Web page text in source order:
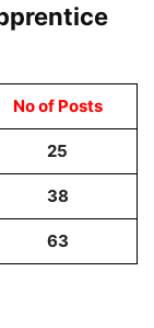
No of Posts
25
38
63